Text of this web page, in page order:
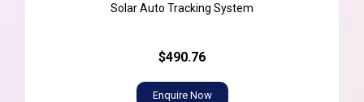
Solar Auto Tracking System
$490.76
Enquire Now